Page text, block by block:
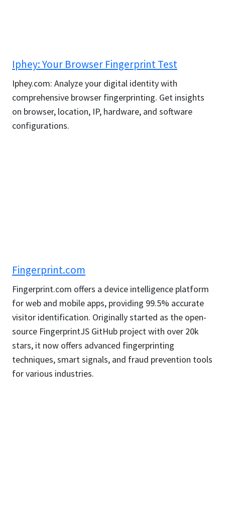
Iphey: Your Browser Fingerprint Test
Iphey.com: Analyze your digital identity with
comprehensive browser fingerprinting. Get insights
on browser, location, IP, hardware, and software
configurations.
Fingerprint.com
Fingerprint.com offers a device intelligence platform
for web and mobile apps, providing 99.5% accurate
visitor identification. Originally started as the open-
source FingerprintJS GitHub project with over 20k
stars, it now offers advanced fingerprinting
techniques, smart signals, and fraud prevention tools
for various industries.